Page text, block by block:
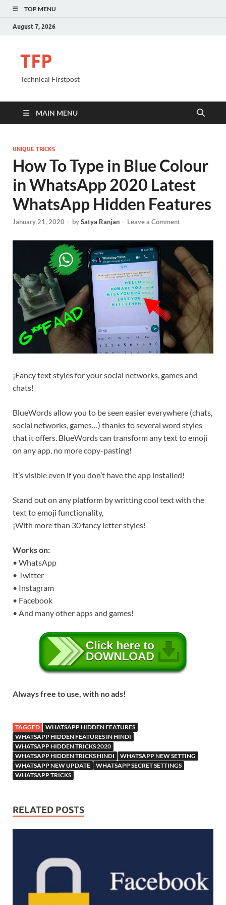
TOP MENU
August 7, 2026
TFP
Technical Firstpost
MAIN MENU
UNIQUE TRICKS
How To Type in Blue Colour
in WhatsApp 2020 Latest
WhatsApp Hidden Features
January 21, 2020 - bySatya Ranjan - Leave a Comment
¡Fancy text styles for your social networks, games and
chats!
BlueWords allow you to be seen easier everywhere (chats,
social networks, games…) thanks to several word styles
that it offers. BlueWords can transform any text to emoji
on any app, no more copy-pasting!
It’s visible even if you don’t have the app installed!
Stand out on any platform by writting cool text with the
text to emoji functionality,
¡With more than 30 fancy letter styles!
Works on:
• WhatsApp
• Twitter
• Instagram
• Facebook
• And many other apps and games!
Always free to use, with no ads!
TAGGED
WHATSAPP HIDDEN FEATURES
WHATSAPP HIDDEN FEATURES IN HINDI
WHATSAPP HIDDEN TRICKS 2020
WHATSAPP HIDDEN TRICKS HINDI
WHATSAPP NEW SETTING
WHATSAPP NEW UPDATE
WHATSAPP SECRET SETTINGS
WHATSAPP TRICKS
RELATED POSTS